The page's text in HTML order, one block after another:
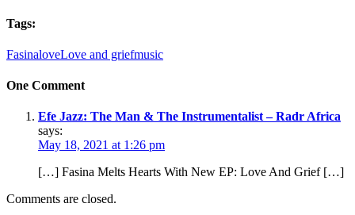
Tags:
FasinaloveLove and griefmusic
One Comment
Efe Jazz: The Man & The Instrumentalist – Radr Africa
says:
May 18, 2021 at 1:26 pm
[…] Fasina Melts Hearts With New EP: Love And Grief […]
Comments are closed.